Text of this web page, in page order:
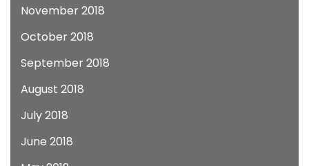
November 2018
October 2018
September 2018
August 2018
July 2018
June 2018